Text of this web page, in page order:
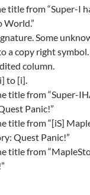
title from “Super-I
World.”
Some
a copy right symbol.
column.
to [i].
title from “Super-
Panic!”
title from “[iS]
Quest Panic!”
title from